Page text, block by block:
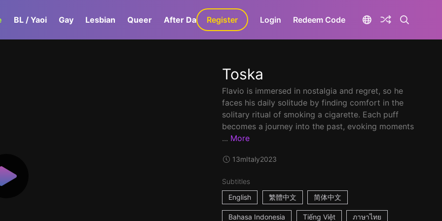
BL / Yaoi Gay Lesbian Queer After Dark GaLa+
Register Login Redeem Code
Toska
Flavio is immersed in nostalgia and regret, so he
faces his daily solitude by finding comfort in the
solitary ritual of smoking a cigarette. Each puff
becomes a journey into the past, evoking moments
... More
13mItaly2023
Subtitles
English
繁體中文 简体中文
Bahasa Indonesia Tiếng Việt ภาษาไทย